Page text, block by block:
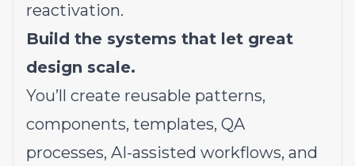
reactivation.
Build the systems that let great
design scale.
You’ll create reusable patterns,
components, templates, QA
processes, AI-assisted workflows, and